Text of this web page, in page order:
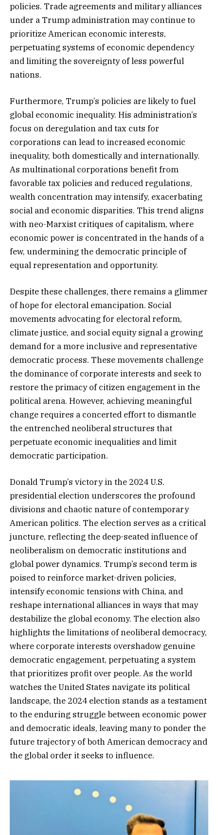
policies. Trade agreements and military alliances
under a Trump administration may continue to
prioritize American economic interests,
perpetuating systems of economic dependency
and limiting the sovereignty of less powerful
nations.
Furthermore, Trump’s policies are likely to fuel
global economic inequality. His administration’s
focus on deregulation and tax cuts for
corporations can lead to increased economic
inequality, both domestically and internationally.
As multinational corporations benefit from
favorable tax policies and reduced regulations,
wealth concentration may intensify, exacerbating
social and economic disparities. This trend aligns
with neo-Marxist critiques of capitalism, where
economic power is concentrated in the hands of a
few, undermining the democratic principle of
equal representation and opportunity.
Despite these challenges, there remains a glimmer
of hope for electoral emancipation. Social
movements advocating for electoral reform,
climate justice, and social equity signal a growing
demand for a more inclusive and representative
democratic process. These movements challenge
the dominance of corporate interests and seek to
restore the primacy of citizen engagement in the
political arena. However, achieving meaningful
change requires a concerted effort to dismantle
the entrenched neoliberal structures that
perpetuate economic inequalities and limit
democratic participation.
Donald Trump’s victory in the 2024 U.S.
presidential election underscores the profound
divisions and chaotic nature of contemporary
American politics. The election serves as a critical
juncture, reflecting the deep-seated influence of
neoliberalism on democratic institutions and
global power dynamics. Trump’s second term is
poised to reinforce market-driven policies,
intensify economic tensions with China, and
reshape international alliances in ways that may
destabilize the global economy. The election also
highlights the limitations of neoliberal democracy,
where corporate interests overshadow genuine
democratic engagement, perpetuating a system
that prioritizes profit over people. As the world
watches the United States navigate its political
landscape, the 2024 election stands as a testament
to the enduring struggle between economic power
and democratic ideals, leaving many to ponder the
future trajectory of both American democracy and
the global order it seeks to influence.